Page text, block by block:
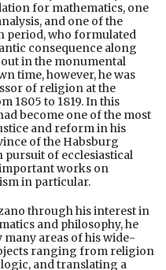
for mathematics, one
and one of the
period, who formulated
consequence along
in the monumental
time, however, he was
of religion at the
1805 to 1819. In this
become one of the most
and reform in his
of the Habsburg
pursuit of ecclesiastical
works on
in particular.
through his interest in
and philosophy, he
many areas of his wide-
ranging from religion
and translating a